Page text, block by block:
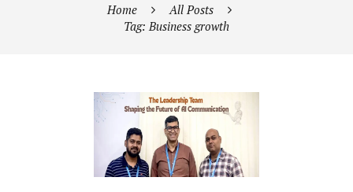
Home
All Posts
Tag: Business growth